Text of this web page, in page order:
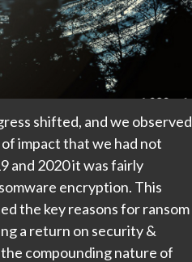
shifted, and we observed
impact that we had not
and 2020 it was fairly
encryption. This
the key reasons for ransom
a return on security &
compounding nature of